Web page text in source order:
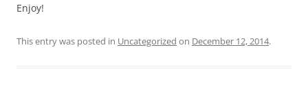
Enjoy!
This entry was posted in Uncategorized on December 12, 2014.